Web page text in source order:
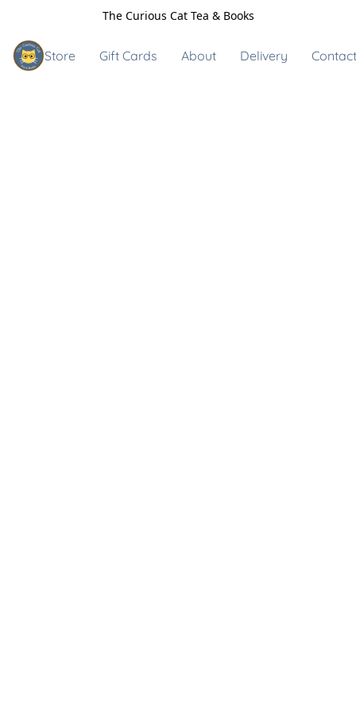
The Curious Cat Tea & Books
Store Gift Cards About Delivery